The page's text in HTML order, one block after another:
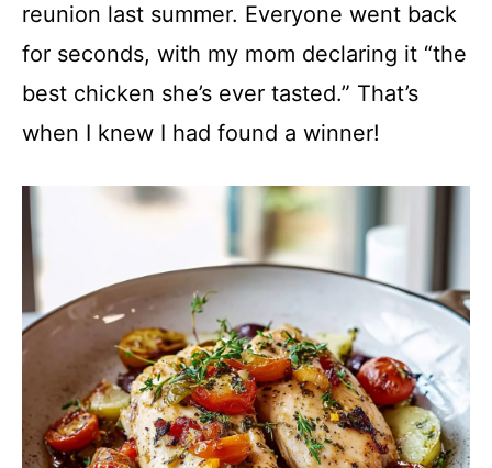
reunion last summer. Everyone went back
for seconds, with my mom declaring it “the
best chicken she’s ever tasted.” That’s
when I knew I had found a winner!